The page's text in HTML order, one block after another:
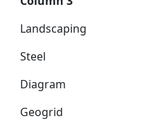
Landscaping
Steel
Diagram
Geogrid